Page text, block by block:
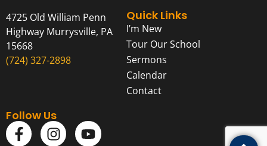
4725 Old William Penn
Highway Murrysville, PA
15668
(724) 327-2898
Quick Links
I’m New
Tour Our School
Sermons
Calendar
Contact
Follow Us